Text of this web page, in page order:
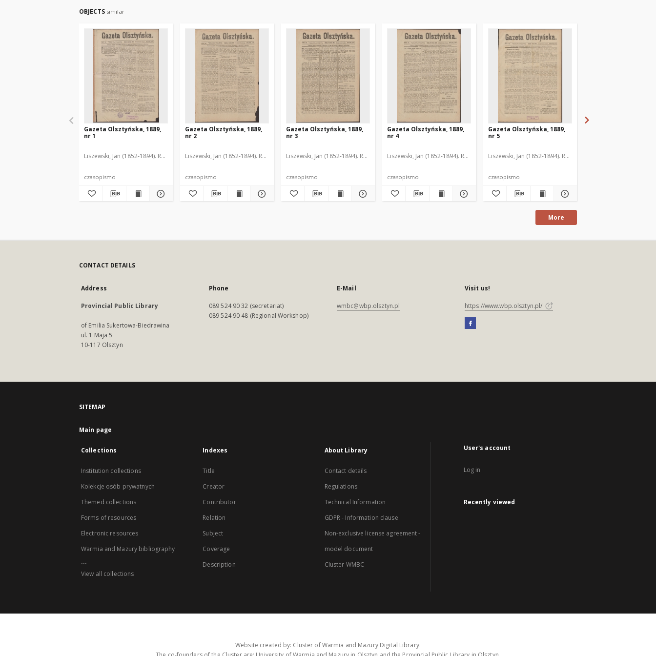
OBJECTS similar
Gazeta Olsztyńska, 1889,
nr 1
Liszewski, Jan (1852-1894). Red.
czasopismo
Gazeta Olsztyńska, 1889,
nr 2
Liszewski, Jan (1852-1894). Red.
czasopismo
Gazeta Olsztyńska, 1889,
nr 3
Liszewski, Jan (1852-1894). Red.
czasopismo
Gazeta Olsztyńska, 1889,
nr 4
Liszewski, Jan (1852-1894). Red.
czasopismo
Gazeta Olsztyńska, 1889,
nr 5
Liszewski, Jan (1852-1894). Red.
czasopismo
More
CONTACT DETAILS
Address
Provincial Public Library
of Emilia Sukertowa-Biedrawina
ul. 1 Maja 5
10-117 Olsztyn
Phone
089 524 90 32 (secretariat)
089 524 90 48 (Regional Workshop)
E-Mail
wmbc@wbp.olsztyn.pl
Visit us!
https://www.wbp.olsztyn.pl/
SITEMAP
Main page
Collections
Institution collections
Kolekcje osób prywatnych
Themed collections
Forms of resources
Electronic resources
Warmia and Mazury bibliography
...
View all collections
Indexes
Title
Creator
Contributor
Relation
Subject
Coverage
Description
About Library
Contact details
Regulations
Technical Information
GDPR - Information clause
Non-exclusive license agreement -
model document
Cluster WMBC
User's account
Log in
Recently viewed
Website created by: Cluster of Warmia and Mazury Digital Library.